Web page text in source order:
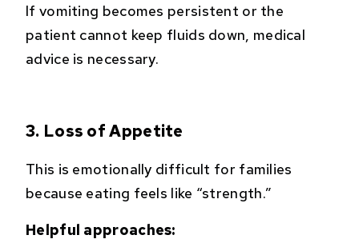
If vomiting becomes persistent or the
patient cannot keep fluids down, medical
advice is necessary.
3. Loss of Appetite
This is emotionally difficult for families
because eating feels like “strength.”
Helpful approaches: